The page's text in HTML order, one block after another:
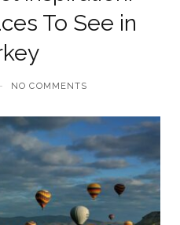
To See in
NO COMMENTS